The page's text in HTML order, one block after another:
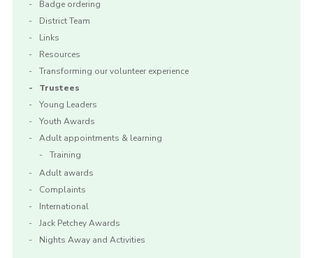
Badge ordering
District Team
Links
Resources
Transforming our volunteer experience
Trustees
Young Leaders
Youth Awards
Adult appointments & learning
Training
Adult awards
Complaints
International
Jack Petchey Awards
Nights Away and Activities